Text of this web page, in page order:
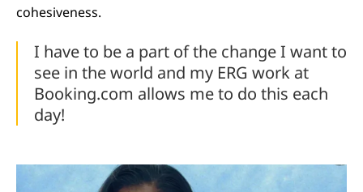
cohesiveness.
I have to be a part of the change I want to
see in the world and my ERG work at
Booking.com allows me to do this each
day!